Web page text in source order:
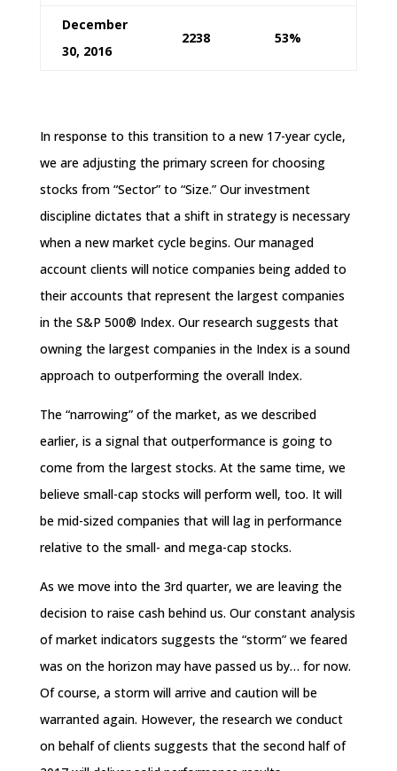
December
30, 2016
2238 53%
In response to this transition to a new 17-year cycle,
we are adjusting the primary screen for choosing
stocks from “Sector” to “Size.” Our investment
discipline dictates that a shift in strategy is necessary
when a new market cycle begins. Our managed
account clients will notice companies being added to
their accounts that represent the largest companies
in the S&P 500® Index. Our research suggests that
owning the largest companies in the Index is a sound
approach to outperforming the overall Index.
The “narrowing” of the market, as we described
earlier, is a signal that outperformance is going to
come from the largest stocks. At the same time, we
believe small-cap stocks will perform well, too. It will
be mid-sized companies that will lag in performance
relative to the small- and mega-cap stocks.
As we move into the 3rd quarter, we are leaving the
decision to raise cash behind us. Our constant analysis
of market indicators suggests the “storm” we feared
was on the horizon may have passed us by… for now.
Of course, a storm will arrive and caution will be
warranted again. However, the research we conduct
on behalf of clients suggests that the second half of